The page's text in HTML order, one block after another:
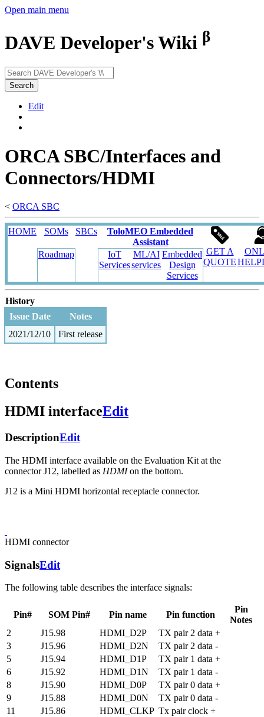
Open main menu
DAVE Developer's Wiki β
Search
Edit
ORCA SBC/Interfaces and
Connectors/HDMI
< ORCA SBC
HOME SOMs SBCs
ToloMEO Embedded
Assistant
GET A
QUOTE
Roadmap
IoT
Services
ML/AI
services
Embedded
Design
Services
History
Issue Date
Notes
2021/12/10
First release
Contents
HDMI interfaceEdit
DescriptionEdit
The HDMI interface available on the Evaluation Kit at the
connector J12, labelled as HDMIon the bottom.
J12 is a Mini HDMI horizontal receptacle connector.
HDMI connector
SignalsEdit
The following table describes the interface signals:
Pin# SOM Pin# Pin name Pin function
Pin
Notes
2
J15.98 HDMI_D2P
TX pair 2 data +
3
J15.96 HDMI_D2N
TX pair 2 data -
5
J15.94 HDMI_D1P
TX pair 1 data +
6
J15.92 HDMI_D1N
TX pair 1 data -
8
J15.90 HDMI_D0P
TX pair 0 data +
9
J15.88 HDMI_D0N
TX pair 0 data -
11
J15.86 HDMI_CLKP Tx pair clock +